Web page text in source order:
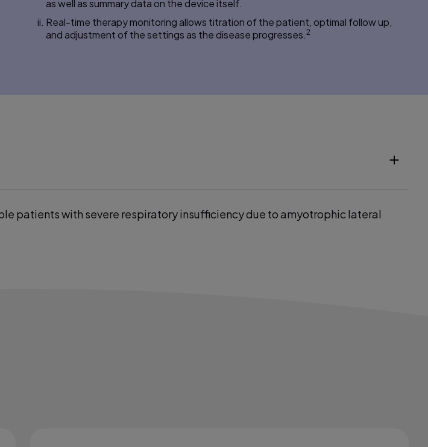
as well as summary data on the device itself.
Real-time therapy monitoring allows titration of the patient, optimal follow up,
and adjustment of the settings as the disease progresses.2
patients with severe respiratory insufficiency due to amyotrophic lateral